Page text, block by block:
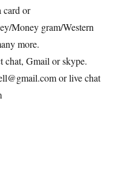
card or
Money gram/Western
more.
chat, Gmail or skype.
or live chat